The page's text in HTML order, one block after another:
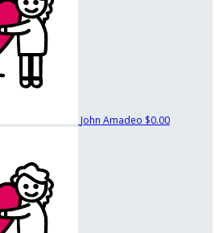
John Amadeo $0.00